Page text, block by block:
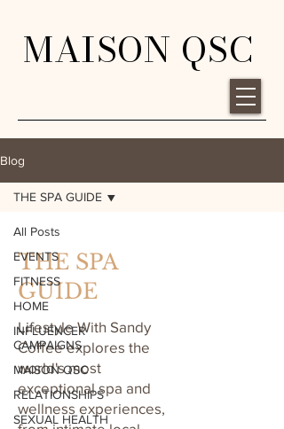
MAISON QSC
Blog
All Posts
EVENTS
FITNESS
HOME
INFLUENCER
CAMPAIGNS
MAISON QSC
RELATIONSHIPS
SEXUAL HEALTH
THE SPA GUIDE
THE SPA
GUIDE
Lifestyle With Sandy
Coffee explores the
world's most
exceptional spa and
wellness experiences,